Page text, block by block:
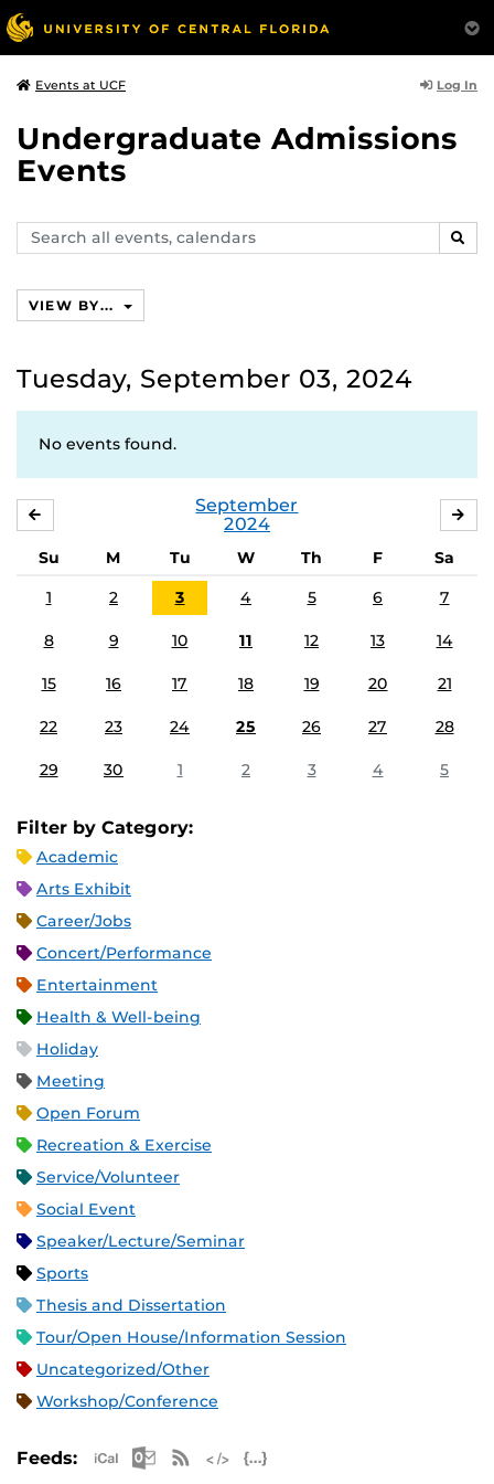
Events at UCF Log In
Undergraduate Admissions
Events
Search
events,
VIEW BY...
Tuesday, September 03, 2024
No events found.
September
2024
Su M Tu W Th F
Sa
1
2 3 4 5 6 7
8 9 10 11 12 13 14
15 16 17 18 19 20 21
22 23 24 25 26 27 28
29 30 1 2 3 4 5
Filter by Category:
Academic
Arts Exhibit
Career/Jobs
Concert/Performance
Entertainment
Health & Well-being
Holiday
Meeting
Open Forum
Recreation & Exercise
Service/Volunteer
Social Event
Speaker/Lecture/Seminar
Sports
Thesis and Dissertation
Tour/Open House/Information Session
Uncategorized/Other
Workshop/Conference
Feeds: Apple iCal Feed (ICS)
Microsoft Outlook Feed (ICS)
RSS Feed